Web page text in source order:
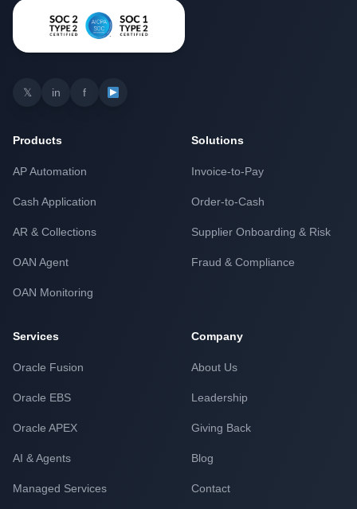
𝕏 in f
Products
AP Automation
Cash Application
AR & Collections
OAN Agent
OAN Monitoring
Solutions
Invoice-to-Pay
Order-to-Cash
Supplier Onboarding & Risk
Fraud & Compliance
Services
Oracle Fusion
Oracle EBS
Oracle APEX
AI & Agents
Managed Services
Company
About Us
Leadership
Giving Back
Blog
Contact